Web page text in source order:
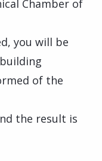
Chamber of
you will be
of the
the result is